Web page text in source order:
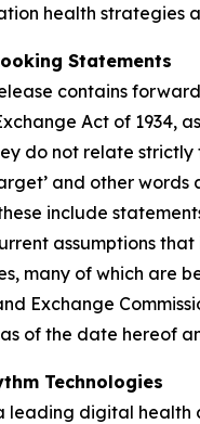
health strategies
Statements
contains
Act of 1934,
do not relate strictly to
and other
include
assumptions
many of which are
Exchange
of the date hereof
Technologies
leading digital